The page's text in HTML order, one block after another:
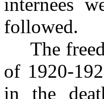
internees
followed.
The
of 1920-
in the